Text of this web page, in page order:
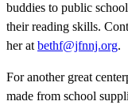
buddies to public
their reading skills.
her at bethf@jfnnj.org.
For another great
made from school